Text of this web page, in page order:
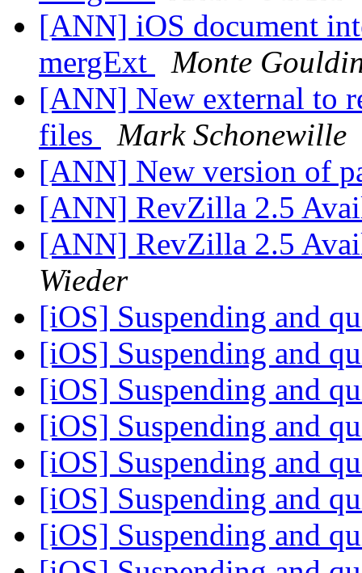
[ANN] iOS document
mergExt
Monte
[ANN] New external to
files
Mark Schonewille
[ANN] New version of
[ANN] RevZilla 2.5
[ANN] RevZilla 2.5
Wieder
[iOS] Suspending and
[iOS] Suspending and
[iOS] Suspending and
[iOS] Suspending and
[iOS] Suspending and
[iOS] Suspending and
[iOS] Suspending and